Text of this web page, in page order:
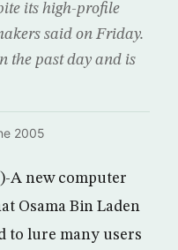
its high-profile
said on Friday.
the past day and is
2005
A new computer
Osama Bin Laden
to lure many users